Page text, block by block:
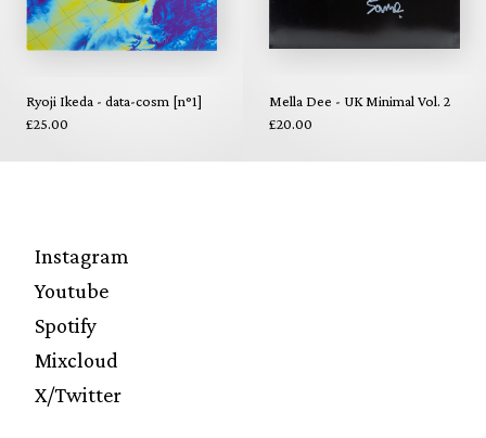
Ryoji Ikeda - data-cosm [n°1]
£25.00
Mella Dee - UK Minimal Vol. 2
£20.00
Instagram
Youtube
Spotify
Mixcloud
X/Twitter